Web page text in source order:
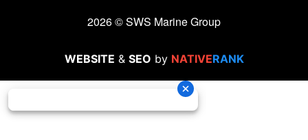
2026 © SWS Marine Group
WEBSITE & SEO by NATIVERANK